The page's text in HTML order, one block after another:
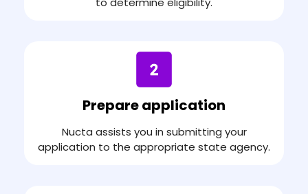
Prepare application
Nucta assists you in submitting your
application to the appropriate state agency.